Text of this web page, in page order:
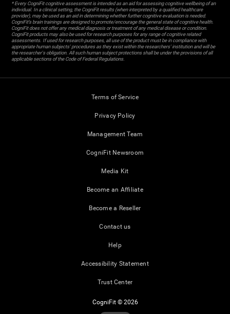
* Every CogniFit cognitive assessment is intended as an aid for assessing cognitive wellbeing of an
individual. In a clinical setting, the CogniFit results (when interpreted by a qualified healthcare
provider), may be used as an aid in determining whether further cognitive evaluation is needed.
CogniFit’s brain trainings are designed to promote/encourage the general state of cognitive health.
CogniFit does not offer any medical diagnosis or treatment of any medical disease or condition.
CogniFit products may also be used for research purposes for any range of cognitive related
assessments. If used for research purposes, all use of the product must be in compliance with
appropriate human subjects' procedures as they exist within the researchers' institution and will be
the researcher's obligation. All such human subject protections shall be under the provisions of all
applicable sections of the Code of Federal Regulations.
Terms of Service
Privacy Policy
Management Team
CogniFit Newsroom
Media Kit
Become an Affiliate
Become a Reseller
Contact us
Help
Accessibility Statement
Trust Center
CogniFit © 2026